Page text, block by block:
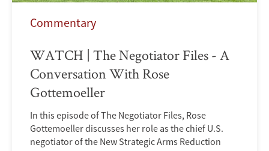
Commentary
WATCH | The Negotiator Files - A
Conversation With Rose
Gottemoeller
In this episode of The Negotiator Files, Rose
Gottemoeller discusses her role as the chief U.S.
negotiator of the New Strategic Arms Reduction